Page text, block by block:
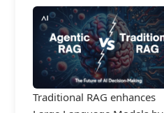
Traditional RAG enhances